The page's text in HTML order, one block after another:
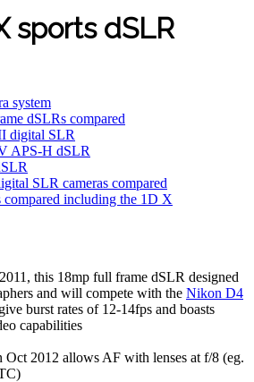
sports dSLR
system
dSLRs compared
digital SLR
APS-H dSLR
SLR cameras compared
compared including the 1D X
this 18mp full frame dSLR designed
and will compete with the Nikon D4
burst rates of 12-14fps and boasts
capabilities
Oct 2012 allows AF with lenses at f/8 (eg.